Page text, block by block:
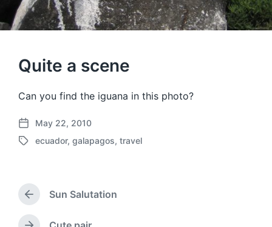
Quite a scene
Can you find the iguana in this photo?
P
o
a
e
May 22, 2010
T
g
e
w
ecuador, galapagos, travel
P
r
e
Sun Salutation